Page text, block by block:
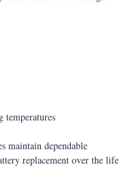
temperatures
maintain dependable
replacement over the life